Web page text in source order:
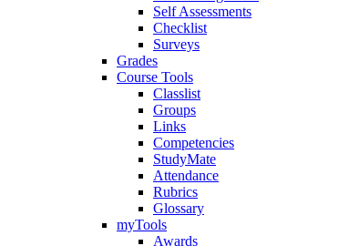
Self Assessments
Checklist
Surveys
Grades
Course Tools
Classlist
Groups
Links
Competencies
StudyMate
Attendance
Rubrics
Glossary
myTools
Awards